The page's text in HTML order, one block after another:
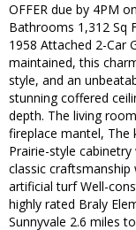
OFFER due by 4PM
Bathrooms 1,312 Sq
1958 Attached 2-Car
maintained, this
style, and an
stunning coffered
depth. The living
fireplace mantel, The
Prairie-style
classic
artificial turf Well-
highly rated Braly
Sunnyvale 2.6 miles